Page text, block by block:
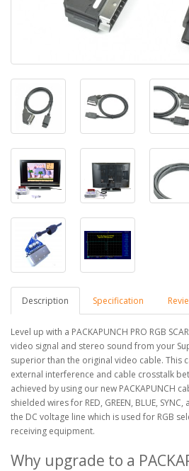
Description Specification
Level up with a PACKAPUNCH PRO RGB
video signal and stereo sound from your
superior than the original video cable. This
external interference and cable crosstalk
achieved by using our new PACKAPUNCH
shielded wires for RED, GREEN, BLUE,
the DC voltage line which is used for RGB
receiving equipment.
Why upgrade to a